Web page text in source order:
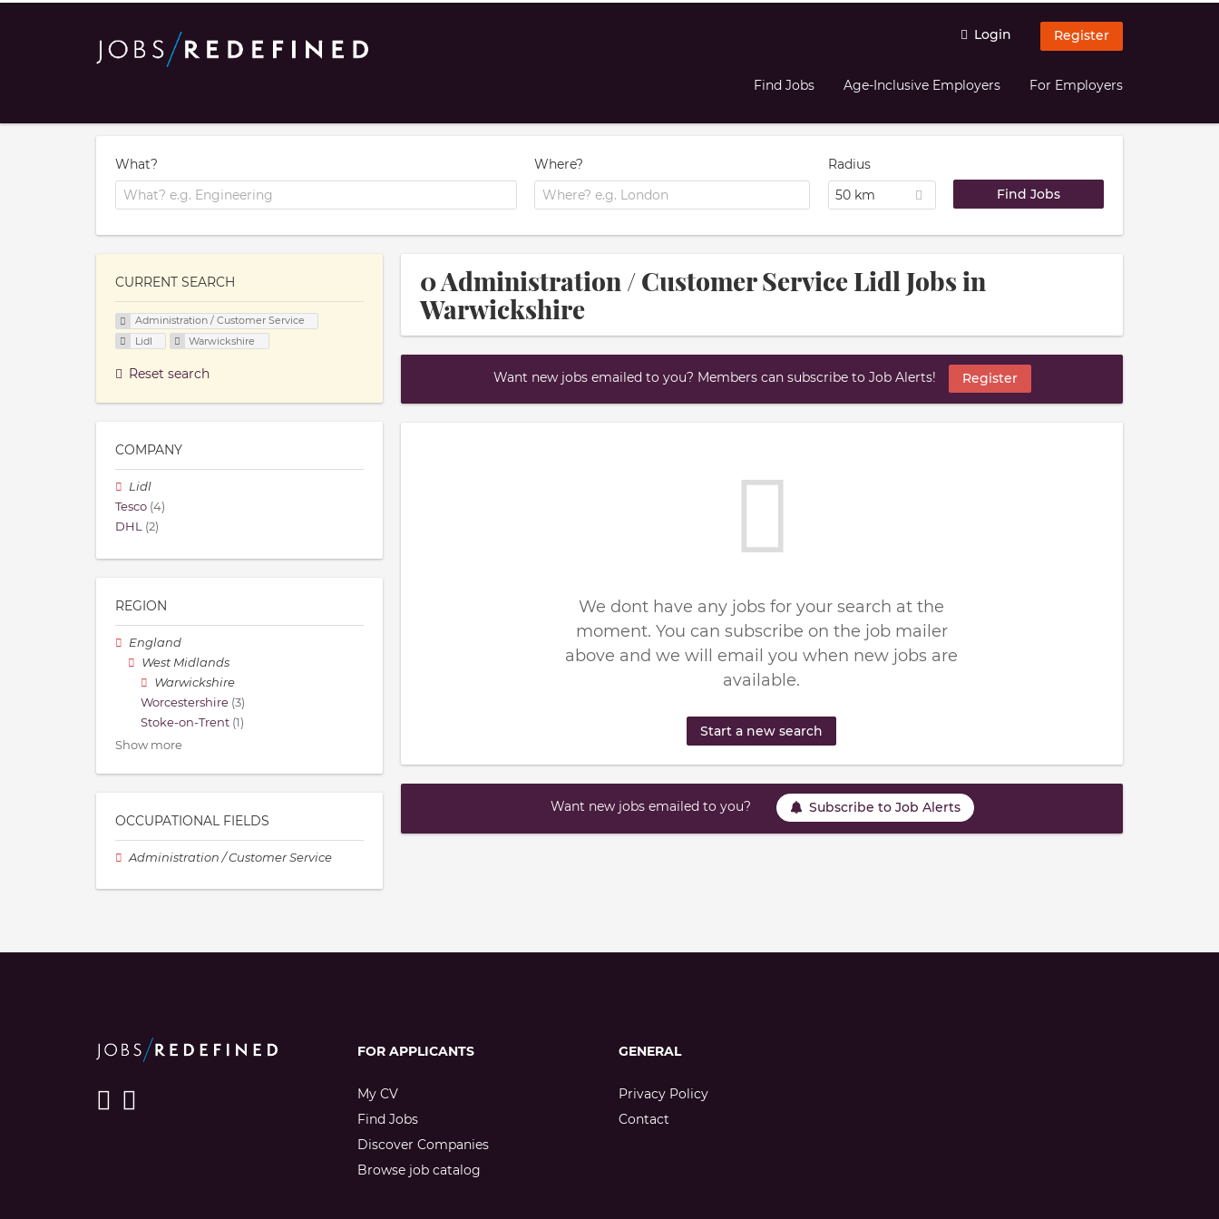
Login Register
Find Jobs Age-Inclusive Employers For Employers
What? Where?
Radius
50 km
0 Administration / Customer Service Lidl Jobs in
Warwickshire
Want new jobs emailed to you? Members can subscribe to Job Alerts! Register
We dont have any jobs for your search at the
moment. You can subscribe on the job mailer
above and we will email you when new jobs are
available.
Start a new search
Want new jobs emailed to you? Subscribe to Job Alerts
CURRENT SEARCH
Administration / Customer Service
Lidl
Warwickshire
Reset search
COMPANY
Lidl
Tesco (4)
DHL (2)
REGION
England
West Midlands
Warwickshire
Worcestershire (3)
Stoke-on-Trent (1)
Show more
OCCUPATIONAL FIELDS
Administration / Customer Service
FOR APPLICANTS
My CV
Find Jobs
Discover Companies
Browse job catalog
GENERAL
Privacy Policy
Contact